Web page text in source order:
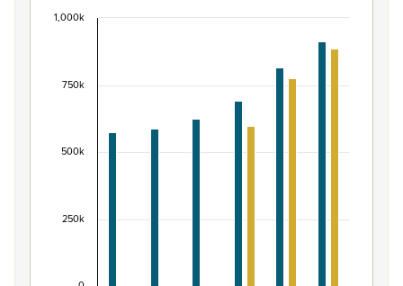
Māori ethnic group population of New Zealand,
View as data table, Māori ethnic group population of
The chart has 1 X axis displaying categories.
The chart has 1 Y axis displaying values. Data ranges
250k
500k
750k
1,000k